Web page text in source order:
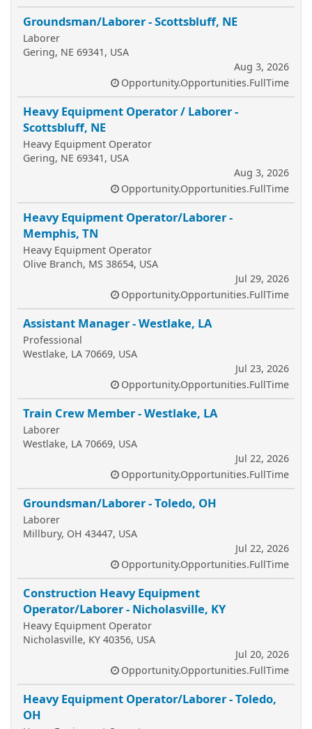
Groundsman/Laborer - Scottsbluff, NE
Laborer
Gering, NE 69341, USA
Aug 3, 2026
Opportunity.Opportunities.FullTime
Heavy Equipment Operator / Laborer -
Scottsbluff, NE
Heavy Equipment Operator
Gering, NE 69341, USA
Aug 3, 2026
Opportunity.Opportunities.FullTime
Heavy Equipment Operator/Laborer -
Memphis, TN
Heavy Equipment Operator
Olive Branch, MS 38654, USA
Jul 29, 2026
Opportunity.Opportunities.FullTime
Assistant Manager - Westlake, LA
Professional
Westlake, LA 70669, USA
Jul 23, 2026
Opportunity.Opportunities.FullTime
Train Crew Member - Westlake, LA
Laborer
Westlake, LA 70669, USA
Jul 22, 2026
Opportunity.Opportunities.FullTime
Groundsman/Laborer - Toledo, OH
Laborer
Millbury, OH 43447, USA
Jul 22, 2026
Opportunity.Opportunities.FullTime
Construction Heavy Equipment
Operator/Laborer - Nicholasville, KY
Heavy Equipment Operator
Nicholasville, KY 40356, USA
Jul 20, 2026
Opportunity.Opportunities.FullTime
Heavy Equipment Operator/Laborer - Toledo,
OH